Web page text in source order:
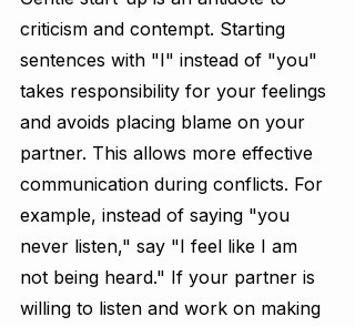
criticism and contempt. Starting
sentences with "I" instead of "you"
takes responsibility for your feelings
and avoids placing blame on your
partner. This allows more effective
communication during conflicts. For
example, instead of saying "you
never listen," say "I feel like I am
not being heard." If your partner is
willing to listen and work on making